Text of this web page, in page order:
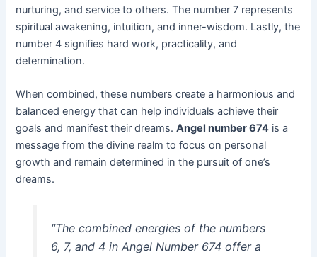
nurturing, and service to others. The number 7 represents
spiritual awakening, intuition, and inner-wisdom. Lastly, the
number 4 signifies hard work, practicality, and
determination.
When combined, these numbers create a harmonious and
balanced energy that can help individuals achieve their
goals and manifest their dreams.Angel number 674 is a
message from the divine realm to focus on personal
growth and remain determined in the pursuit of one’s
dreams.
“The combined energies of the numbers
6, 7, and 4 in Angel Number 674 offer a